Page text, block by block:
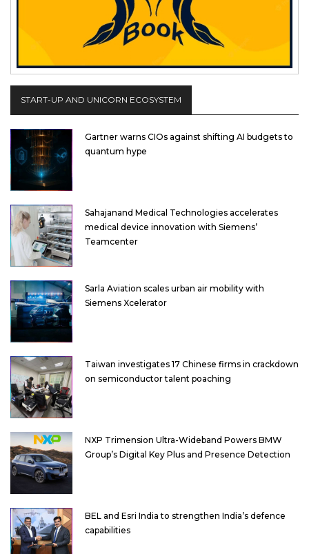
START-UP AND UNICORN ECOSYSTEM
Gartner warns CIOs against shifting AI budgets to
quantum hype
Sahajanand Medical Technologies accelerates
medical device innovation with Siemens’
Teamcenter
Sarla Aviation scales urban air mobility with
Siemens Xcelerator
Taiwan investigates 17 Chinese firms in crackdown
on semiconductor talent poaching
NXP Trimension Ultra-Wideband Powers BMW
Group’s Digital Key Plus and Presence Detection
BEL and Esri India to strengthen India’s defence
capabilities